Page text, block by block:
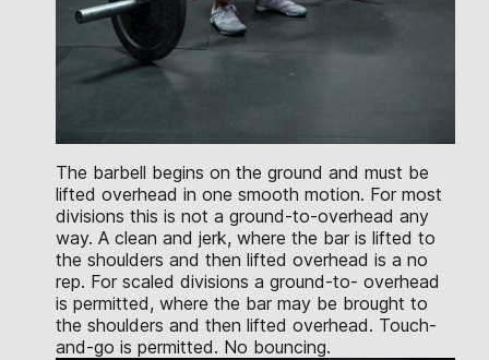
The barbell begins on the ground and must be
lifted overhead in one smooth motion. For most
divisions this is not a ground-to-overhead any
way. A clean and jerk, where the bar is lifted to
the shoulders and then lifted overhead is a no
rep. For scaled divisions a ground-to- overhead
is permitted, where the bar may be brought to
the shoulders and then lifted overhead. Touch-
and-go is permitted. No bouncing.